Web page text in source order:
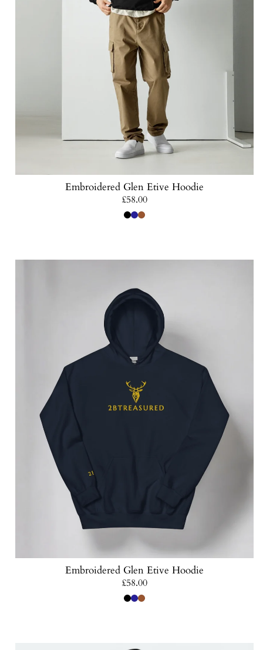
Embroidered Glen Etive Hoodie
Regular
price
£58.00
Embroidered Glen Etive Hoodie
Regular
price
£58.00